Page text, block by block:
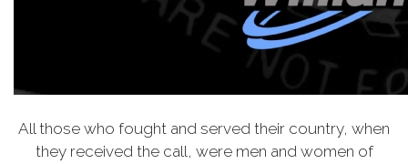
All those who fought and served their country, when
they received the call, were men and women of